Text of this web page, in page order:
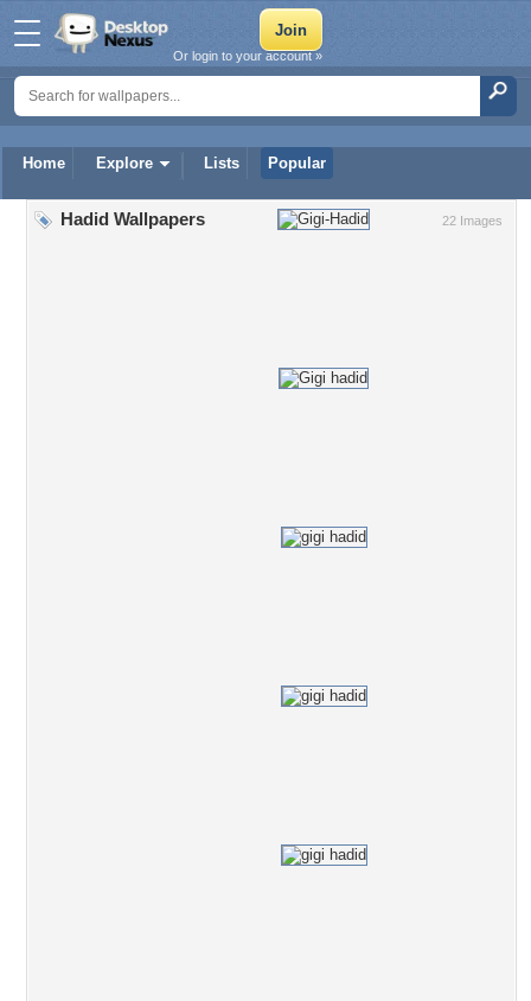
Home Explore Lists Popular
Or login to your account »
22 Images
Hadid Wallpapers